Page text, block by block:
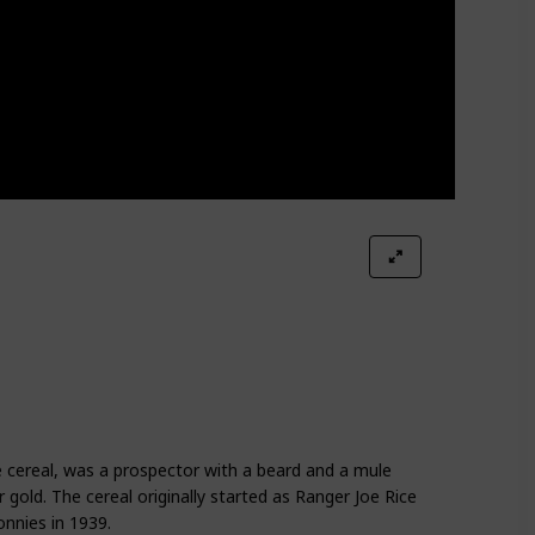
was a prospector with a beard and a mule
The cereal originally started as Ranger Joe Rice
in 1939.